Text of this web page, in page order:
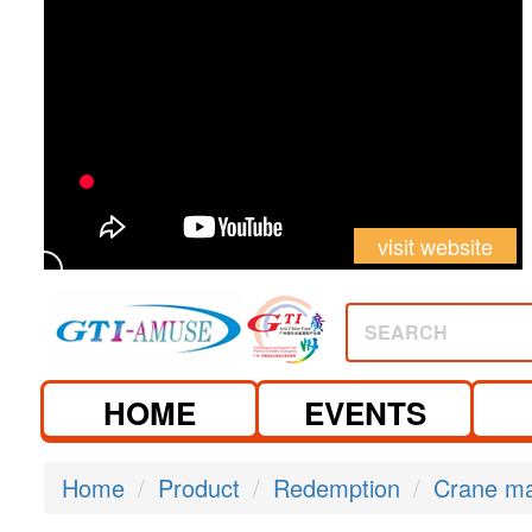
visit website
SEARCH
HOME EVENTS
Home Product Redemption Crane